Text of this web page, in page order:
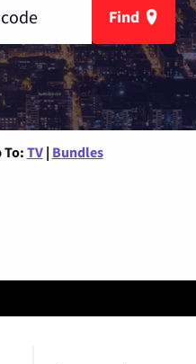
Find
To: TV | Bundles